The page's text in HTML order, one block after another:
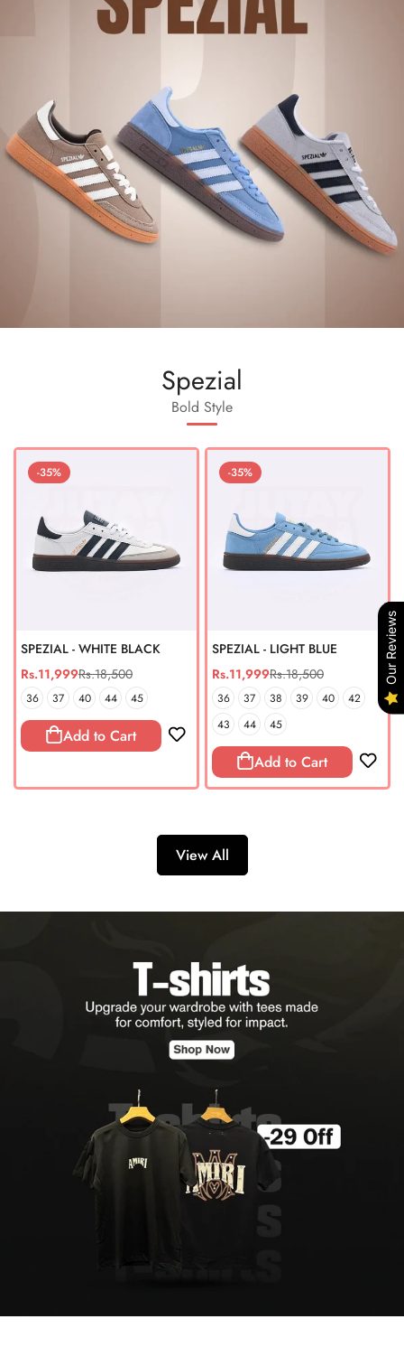
Spezial
Bold Style
-35%
SPEZIAL - WHITE BLACK
Sale
price
Rs.11,999
Regular
price
Rs.18,500
36 37 40 44 45
Add to Cart
-35%
SPEZIAL - LIGHT BLUE
Sale
price
Rs.11,999
Regular
price
Rs.18,500
36 37 38 39 40
42
43
44 45
Add to Cart
View All
Our Reviews